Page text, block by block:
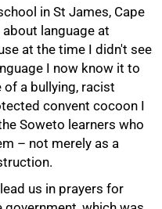
in St James, Cape
language at
at the time I didn't see
I now know it to
of a bullying, racist
convent cocoon I
Soweto learners who
– not merely as a
us in prayers for